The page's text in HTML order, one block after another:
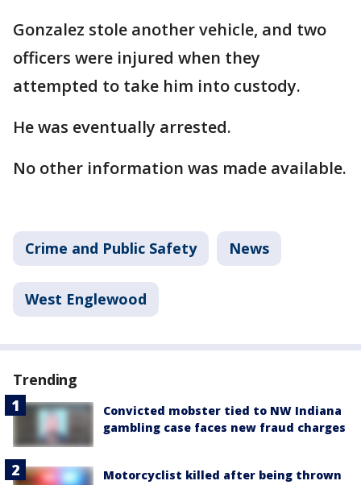
Gonzalez stole another vehicle, and two
officers were injured when they
attempted to take him into custody.
He was eventually arrested.
No other information was made available.
Crime and Public Safety News
West Englewood
Trending
Convicted mobster tied to NW Indiana
gambling case faces new fraud charges
Motorcyclist killed after being thrown